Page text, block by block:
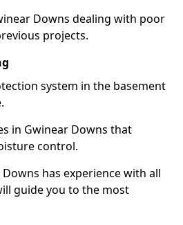
Downs dealing with poor
projects.
system in the basement
in Gwinear Downs that
control.
has experience with all
guide you to the most